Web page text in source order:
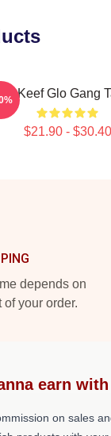
Keef Glo Gang
$21.90 - $30.40
depends on
your order.
earn
on sales